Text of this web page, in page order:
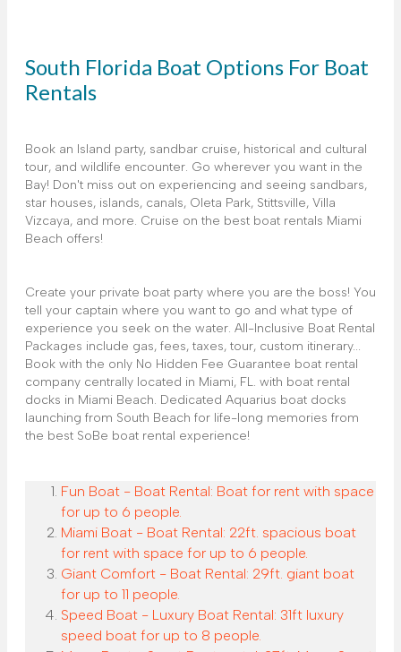
South Florida Boat Options For Boat
Rentals
Book an Island party, sandbar cruise, historical and cultural
tour, and wildlife encounter. Go wherever you want in the
Bay! Don't miss out on experiencing and seeing sandbars,
star houses, islands, canals, Oleta Park, Stittsville, Villa
Vizcaya, and more. Cruise on the best boat rentals Miami
Beach offers!
Create your private boat party where you are the boss! You
tell your captain where you want to go and what type of
experience you seek on the water. All-Inclusive Boat Rental
Packages include gas, fees, taxes, tour, custom itinerary...
Book with the only No Hidden Fee Guarantee boat rental
company centrally located in Miami, FL. with boat rental
docks in Miami Beach. Dedicated Aquarius boat docks
launching from South Beach for life-long memories from
the best SoBe boat rental experience!
Fun Boat - Boat Rental: Boat for rent with space
for up to 6 people.
Miami Boat - Boat Rental: 22ft. spacious boat
for rent with space for up to 6 people.
Giant Comfort - Boat Rental: 29ft. giant boat
for up to 11 people.
Speed Boat - Luxury Boat Rental: 31ft luxury
speed boat for up to 8 people.